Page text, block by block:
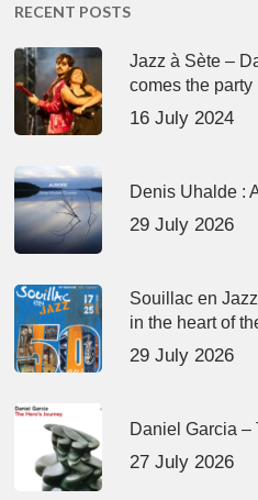
RECENT POSTS
Jazz à Sète –
comes the party
16 July 2024
Denis Uhalde :
29 July 2026
Souillac en
in the heart of
29 July 2026
Daniel Garcia –
27 July 2026